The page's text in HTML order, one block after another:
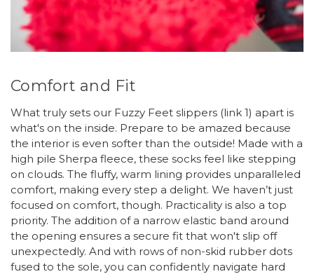
Comfort and Fit
What truly sets our Fuzzy Feet slippers (link 1) apart is
what's on the inside. Prepare to be amazed because
the interior is even softer than the outside! Made with a
high pile Sherpa fleece, these socks feel like stepping
on clouds. The fluffy, warm lining provides unparalleled
comfort, making every step a delight. We haven’t just
focused on comfort, though. Practicality is also a top
priority. The addition of a narrow elastic band around
the opening ensures a secure fit that won't slip off
unexpectedly. And with rows of non-skid rubber dots
fused to the sole, you can confidently navigate hard